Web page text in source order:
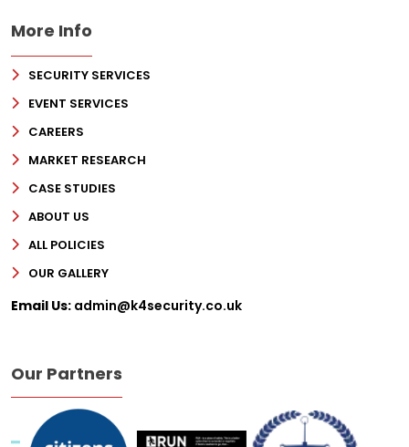
More Info
SECURITY SERVICES
EVENT SERVICES
CAREERS
MARKET RESEARCH
CASE STUDIES
ABOUT US
ALL POLICIES
OUR GALLERY
Email Us: admin@k4security.co.uk
Our Partners